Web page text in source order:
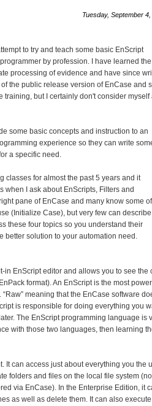
Tuesday, September
to try and teach some basic EnScript
by profession. I have learned the
processing of evidence and have since
the public release version of EnCase and
but I certainly don't consider myself
some basic concepts and instruction to an
experience so they can write
a specific need.
classes for almost the past 5 years and it
when I ask about EnScripts, Filters and
pane of EnCase and many know some
(Initialize Case), but very few can describe
these four topics so you understand their
better solution to your automation need.
in EnScript editor and allows you to see the
format). An EnScript is the most
meaning that the EnCase software
is responsible for doing everything you
The EnScript programming language is
with those two languages, then learning
It can access just about everything you the
folders and files on the local file system
via EnCase). In the Enterprise Edition, it
as well as delete them. It can also execute